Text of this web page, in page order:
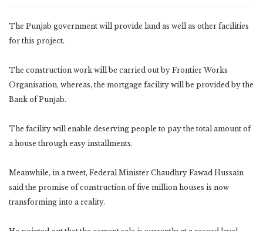
The Punjab government will provide land as well as other facilities
for this project.
The construction work will be carried out by Frontier Works
Organisation, whereas, the mortgage facility will be provided by the
Bank of Punjab.
The facility will enable deserving people to pay the total amount of
a house through easy installments.
Meanwhile, in a tweet, Federal Minister Chaudhry Fawad Hussain
said the promise of construction of five million houses is now
transforming into a reality.